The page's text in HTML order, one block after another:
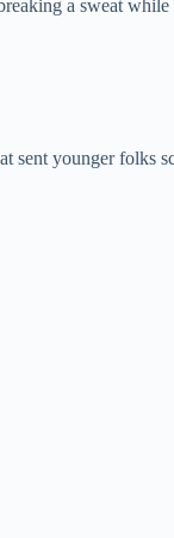
a sweat while
sent younger folks